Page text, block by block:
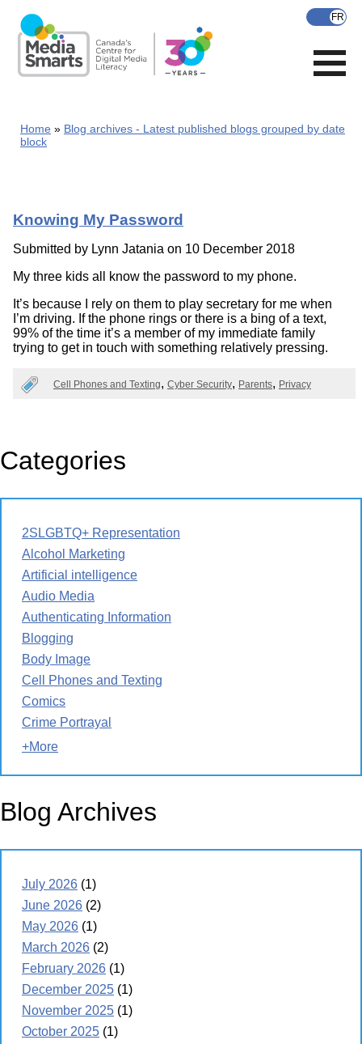
main
content
Home
Blog archives - Latest published blogs grouped by date
block
Knowing My Password
Submitted by Lynn Jatania on 10 December 2018
My three kids all know the password to my phone.
It’s because I rely on them to play secretary for me when
I’m driving. If the phone rings or there is a bing of a text,
99% of the time it’s a member of my immediate family
trying to get in touch with something relatively pressing.
Cell Phones and Texting Cyber Security Parents Privacy
Categories
2SLGBTQ+ Representation
Alcohol Marketing
Artificial intelligence
Audio Media
Authenticating Information
Blogging
Body Image
Cell Phones and Texting
Comics
Crime Portrayal
+More
Blog Archives
July 2026 (1)
June 2026 (2)
May 2026 (1)
March 2026 (2)
February 2026 (1)
December 2025 (1)
November 2025 (1)
October 2025 (1)